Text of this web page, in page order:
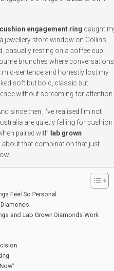
cushion engagement ring caught
jewellery store window on Collins
casually resting on a coffee cup
brunches where conversations
mid-sentence and honestly lost my
soft but bold, classic but
without screaming for attention.
since then, I’ve realised I’m not
are quietly falling for cushion
paired with lab grown
about that combination that just
Feel So Personal
and Lab Grown Diamonds Work